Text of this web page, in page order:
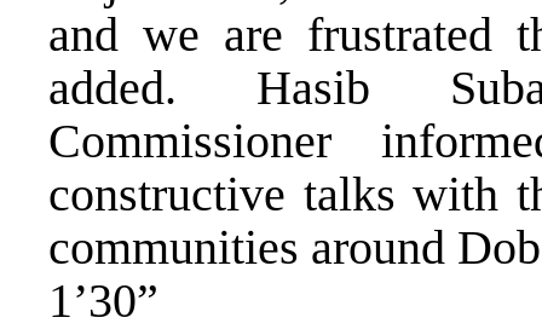
and we are frustrated
added. Hasib
Commissioner
constructive talks with
communities around
1’30”